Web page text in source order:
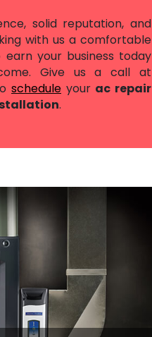
solid reputation, and
with us a comfortable
your business today
Give us a call at
schedule your ac repair
.